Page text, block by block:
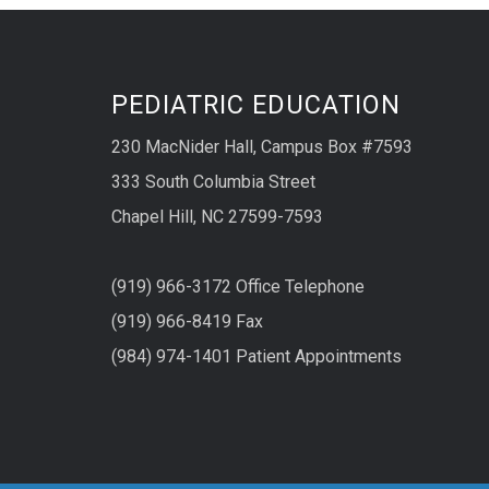
PEDIATRIC EDUCATION
230 MacNider Hall, Campus Box #7593
333 South Columbia Street
Chapel Hill, NC 27599-7593
(919) 966-3172 Office Telephone
(919) 966-8419 Fax
(984) 974-1401 Patient Appointments